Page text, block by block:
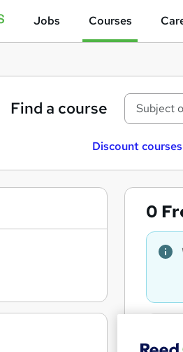
Jobs Courses
Find a course
Discount courses
0